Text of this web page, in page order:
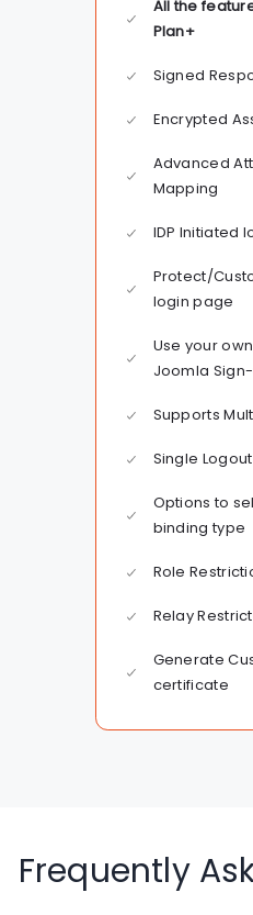
All the
Plan+
Signed
Encrypted
Advanced
Mapping
IDP Initiated
Protect/
login page
Use your
Joomla
Supports
Single Logout
Options to
binding type
Role
Relay
Generate
certificate
Frequently